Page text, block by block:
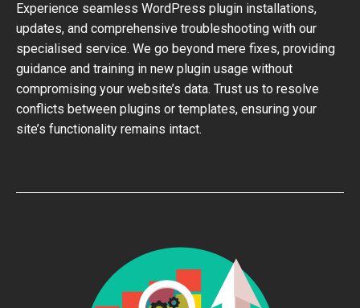
Experience seamless WordPress plugin installations,
updates, and comprehensive troubleshooting with our
specialised service. We go beyond mere fixes, providing
guidance and training in new plugin usage without
compromising your website’s data. Trust us to resolve
conflicts between plugins or templates, ensuring your
site’s functionality remains intact.